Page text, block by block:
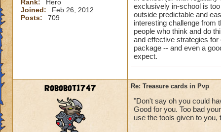
Rank:
Hero
Joined:
Feb 26, 2012
Posts:
709
exclusively in-school is
outside predictable and
interesting challenge from
people who think and do
and effective strategies
package -- and even a
expect.
Robobot1747 Re: Treasure cards in Pvp
"Don't say oh you could
Good for you. Too bad
use the tools given to you,